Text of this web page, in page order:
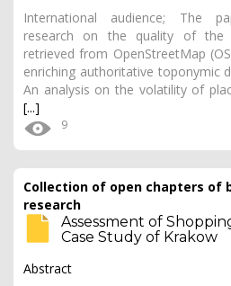
International audience; The
research on the quality of
retrieved from OpenStreetMap
enriching authoritative toponymic
An analysis on the volatility of
[...]
9
Collection of open chapters of
research
Assessment of
Case Study of Krakow
Abstract